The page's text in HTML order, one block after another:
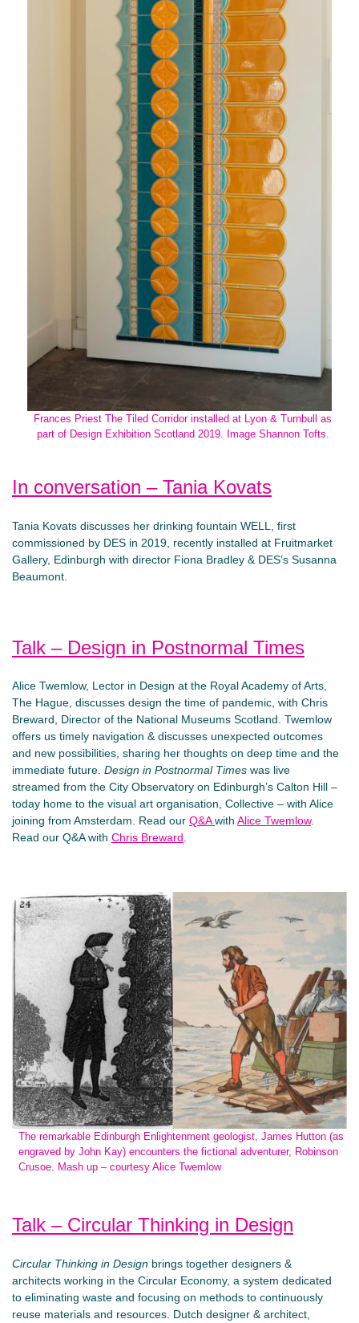
Frances Priest The Tiled Corridor installed at Lyon & Turnbull as
part of Design Exhibition Scotland 2019. Image Shannon Tofts.
In conversation – Tania Kovats
Tania Kovats discusses her drinking fountain WELL, first
commissioned by DES in 2019, recently installed at Fruitmarket
Gallery, Edinburgh with director Fiona Bradley & DES’s Susanna
Beaumont.
Talk – Design in Postnormal Times
Alice Twemlow, Lector in Design at the Royal Academy of Arts,
The Hague, discusses design the time of pandemic, with Chris
Breward, Director of the National Museums Scotland. Twemlow
offers us timely navigation & discusses unexpected outcomes
and new possibilities, sharing her thoughts on deep time and the
immediate future. Design in Postnormal Times was live
streamed from the City Observatory on Edinburgh’s Calton Hill –
today home to the visual art organisation, Collective – with Alice
joining from Amsterdam. Read our Q&Awith Alice Twemlow.
Read our Q&A with Chris Breward.
The remarkable Edinburgh Enlightenment geologist, James Hutton (as
engraved by John Kay) encounters the fictional adventurer, Robinson
Crusoe. Mash up – courtesy Alice Twemlow
Talk – Circular Thinking in Design
Circular Thinking in Design brings together designers &
architects working in the Circular Economy, a system dedicated
to eliminating waste and focusing on methods to continuously
reuse materials and resources. Dutch designer & architect,